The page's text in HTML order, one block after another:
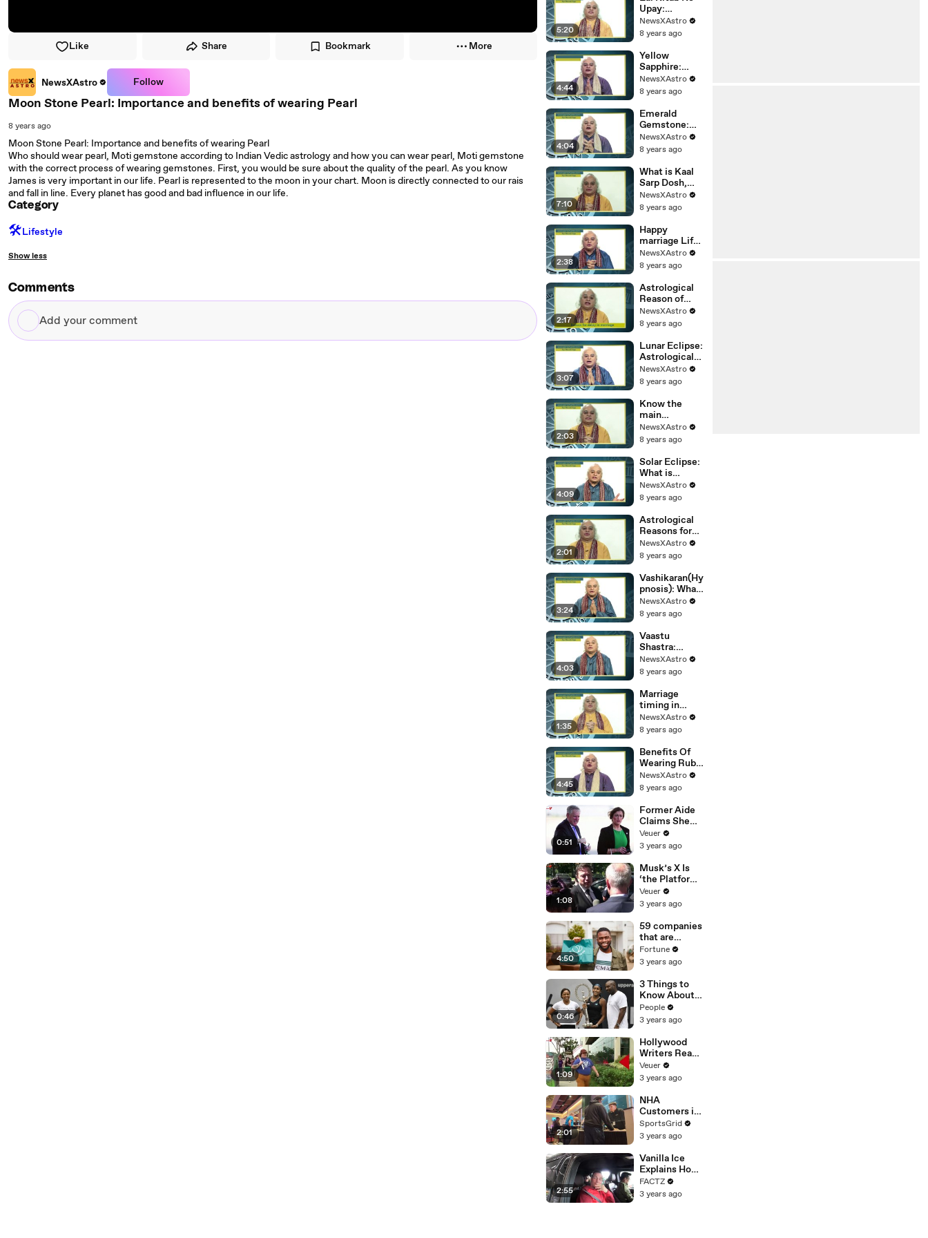
Like Share Bookmark More
NewsXAstro Follow
Moon Stone Pearl: Importance and benefits of wearing Pearl
8 years ago
Moon Stone Pearl: Importance and benefits of wearing Pearl
Who should wear pearl, Moti gemstone according to Indian Vedic astrology and how you can wear pearl, Moti gemstone
with the correct process of wearing gemstones. First, you would be sure about the quality of the pearl. As you know
James is very important in our life. Pearl is represented to the moon in your chart. Moon is directly connected to our rais
and fall in line. Every planet has good and bad influence in our life.
Category
🛠️Lifestyle
Show less
Comments
Add
your
Dosha? And
How To
Remedy It?
5:20
Upay:
Benefits, Tips
And
a Happy Life
NewsXAstro
8 years ago
4:44
Yellow
Sapphire:
Properties,
Uses And
Emerald
NewsXAstro
8 years ago
4:04
Emerald
Gemstone:
Properties,
Uses And
Emerald
NewsXAstro
8 years ago
7:10
What is Kaal
Sarp Dosh,
lakshan aur
nivaran ke
NewsXAstro
8 years ago
2:38
Happy
marriage Life:
Is match
matching
marriage?
NewsXAstro
8 years ago
2:17
Astrological
Reason of
marriage
delaying you
NewsXAstro
8 years ago
3:07
Lunar Eclipse:
Astrological
Myth behind
the Eclipse.
NewsXAstro
8 years ago
2:03
Know the
main
astrological
factor behind
married at the
right time
NewsXAstro
8 years ago
4:09
Solar Eclipse:
What is
Astronomical
Phenomena?
NewsXAstro
8 years ago
2:01
Astrological
Reasons for
Marriage
Delay, Astro
married soon
NewsXAstro
8 years ago
3:24
Vashikaran(Hy
pnosis): What
is and Does
Vasikaran
NewsXAstro
8 years ago
4:03
Vaastu
Shastra:
Understandin
g Its
And
Advantage
NewsXAstro
8 years ago
1:35
Marriage
timing in
astrology:
Easy Method
Exact age and
date
NewsXAstro
8 years ago
4:45
Benefits Of
Wearing Ruby
Gemstone |
Significant Of
Gemstone
NewsXAstro
8 years ago
0:51
Former Aide
Claims She
Was Asked to
Make a ‘Hit
Trump
Veuer
3 years ago
1:08
Musk’s X Is
‘the Platform
With the
Largest Ratio
Misinformatio
n or
Disinformatio
n’ Amongst
All Social
Media
Platforms
Veuer
3 years ago
4:50
59 companies
that are
changing the
world: From
Chobani
Fortune
3 years ago
0:46
3 Things to
Know About
Coco Gauff's
Parents
People
3 years ago
1:09
Hollywood
Writers Reach
‘Tentative
Agreement’
After 146 Day
Strike
Veuer
3 years ago
2:01
NHA
Customers in
Limbo as
Company
Potential
Merger
SportsGrid
3 years ago
2:55
Vanilla Ice
Explains How
the 90’s
Shaped
FACTZ
3 years ago